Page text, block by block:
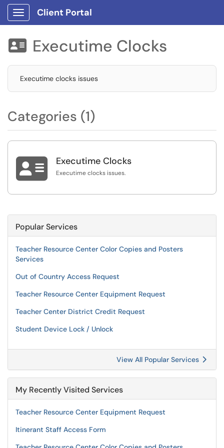
Show Applications Menu
Client Portal
 Executime Clocks
Executime clocks issues
Categories (1)
 Executime Clocks
Executime clocks issues.
Popular Services
Teacher Resource Center Color Copies and Posters
Services
Out of Country Access Request
Teacher Resource Center Equipment Request
Teacher Center District Credit Request
Student Device Lock / Unlock
View All Popular Services
My Recently Visited Services
Teacher Resource Center Equipment Request
Itinerant Staff Access Form